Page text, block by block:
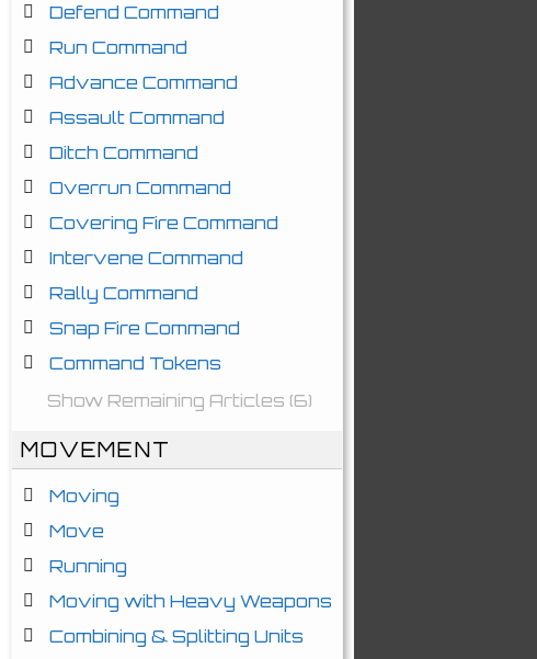
Defend Command
Run Command
Advance Command
Assault Command
Ditch Command
Overrun Command
Covering Fire Command
Intervene Command
Rally Command
Snap Fire Command
Command Tokens
Show Remaining Articles (6)
MOVEMENT
Moving
Move
Running
Moving with Heavy Weapons
Combining & Splitting Units